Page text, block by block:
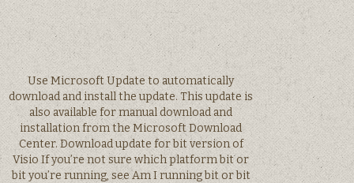
Use Microsoft Update to automatically
download and install the update. This update is
also available for manual download and
installation from the Microsoft Download
Center. Download update for bit version of
Visio If you’re not sure which platform bit or
bit you’re running, see Am I running bit or bit